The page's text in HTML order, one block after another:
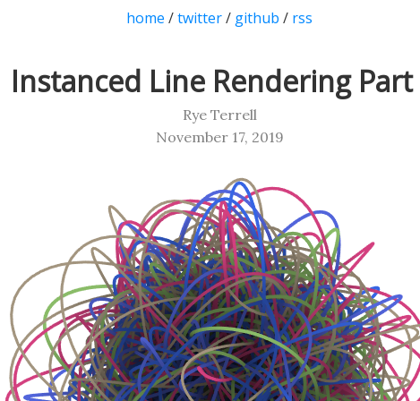
home /twitter/ github / rss
Instanced Line Rendering Part
Rye Terrell
November 17, 2019